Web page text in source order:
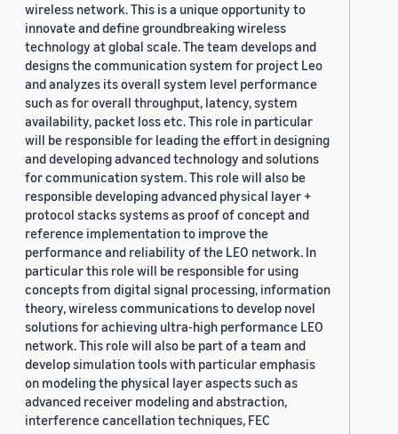
wireless network. This is a unique opportunity to
innovate and define groundbreaking wireless
technology at global scale. The team develops and
designs the communication system for project Leo
and analyzes its overall system level performance
such as for overall throughput, latency, system
availability, packet loss etc. This role in particular
will be responsible for leading the effort in designing
and developing advanced technology and solutions
for communication system. This role will also be
responsible developing advanced physical layer +
protocol stacks systems as proof of concept and
reference implementation to improve the
performance and reliability of the LEO network. In
particular this role will be responsible for using
concepts from digital signal processing, information
theory, wireless communications to develop novel
solutions for achieving ultra-high performance LEO
network. This role will also be part of a team and
develop simulation tools with particular emphasis
on modeling the physical layer aspects such as
advanced receiver modeling and abstraction,
interference cancellation techniques, FEC